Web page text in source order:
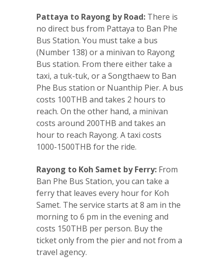
Pattaya to Rayong by Road: There is
no direct bus from Pattaya to Ban Phe
Bus Station. You must take a bus
(Number 138) or a minivan to Rayong
Bus station. From there either take a
taxi, a tuk-tuk, or a Songthaew to Ban
Phe Bus station or Nuanthip Pier. A bus
costs 100THB and takes 2 hours to
reach. On the other hand, a minivan
costs around 200THB and takes an
hour to reach Rayong. A taxi costs
1000-1500THB for the ride.
Rayong to Koh Samet by Ferry: From
Ban Phe Bus Station, you can take a
ferry that leaves every hour for Koh
Samet. The service starts at 8 am in the
morning to 6 pm in the evening and
costs 150THB per person. Buy the
ticket only from the pier and not from a
travel agency.